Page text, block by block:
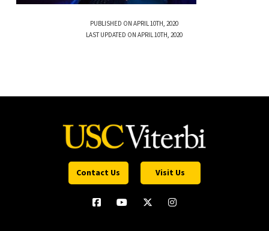
PUBLISHED ON APRIL 10TH, 2020
LAST UPDATED ON APRIL 10TH, 2020
Contact Us Visit Us